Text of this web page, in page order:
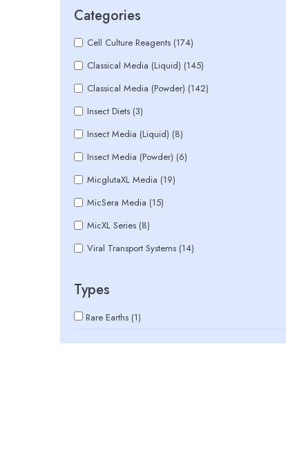
Categories
Cell Culture Reagents (174)
Classical Media (Liquid) (145)
Classical Media (Powder) (142)
Insect Diets (3)
Insect Media (Liquid) (8)
Insect Media (Powder) (6)
MicglutaXL Media (19)
MicSera Media (15)
MicXL Series (8)
Viral Transport Systems (14)
Types
Rare Earths (1)